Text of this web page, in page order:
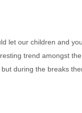
let our children and
trend amongst
during the breaks